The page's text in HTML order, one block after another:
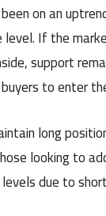
on an
If the
support
to enter
long
looking to
due to